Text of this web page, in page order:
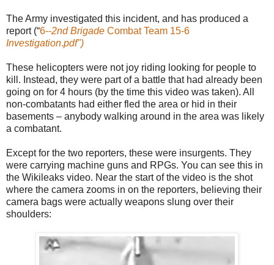
The Army investigated this incident, and has produced a
report (“6--2nd Brigade Combat Team 15-6
Investigation.pdf")
These helicopters were not joy riding looking for people to
kill. Instead, they were part of a battle that had already been
going on for 4 hours (by the time this video was taken). All
non-combatants had either fled the area or hid in their
basements – anybody walking around in the area was likely
a combatant.
Except for the two reporters, these were insurgents. They
were carrying machine guns and RPGs. You can see this in
the Wikileaks video. Near the start of the video is the shot
where the camera zooms in on the reporters, believing their
camera bags were actually weapons slung over their
shoulders: